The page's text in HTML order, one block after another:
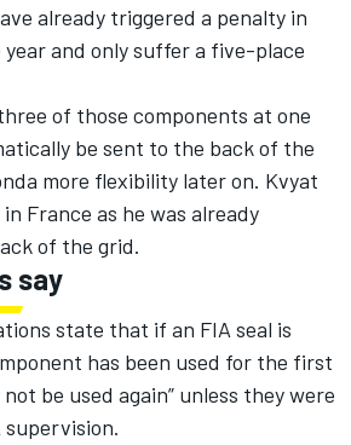
already triggered a penalty in
and only suffer a five-place
of those components at one
be sent to the back of the
more flexibility later on. Kvyat
France as he was already
of the grid.
say
state that if an FIA seal is
has been used for the first
be used again” unless they were
supervision.